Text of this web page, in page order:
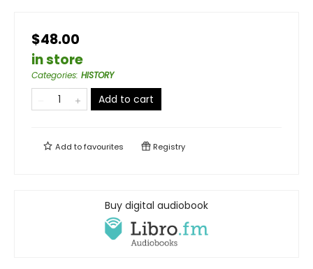
$48.00
in store
Categories: HISTORY
Add to cart
Add tofavourites Registry
Buy digital audiobook